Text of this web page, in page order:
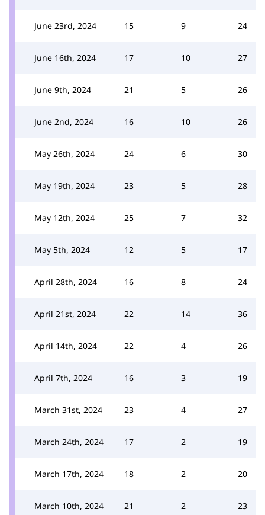
June 23rd, 2024 15 9 24
June 16th, 2024 17 10 27
June 9th, 2024 21 5 26
June 2nd, 2024 16 10 26
May 26th, 2024 24 6 30
May 19th, 2024 23 5 28
May 12th, 2024 25 7 32
May 5th, 2024 12 5 17
April 28th, 2024 16 8 24
April 21st, 2024 22 14 36
April 14th, 2024 22 4 26
April 7th, 2024 16 3 19
March 31st, 2024 23 4 27
March 24th, 2024 17 2 19
March 17th, 2024 18 2 20
March 10th, 2024 21 2 23